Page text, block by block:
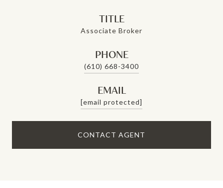
TITLE
Associate Broker
PHONE
(610) 668-3400
EMAIL
[email protected]
CONTACT AGENT